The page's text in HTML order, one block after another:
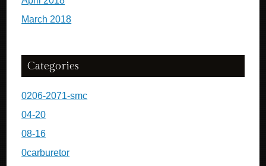
March 2018
Categories
0206-2071-smc
04-20
08-16
0carburetor